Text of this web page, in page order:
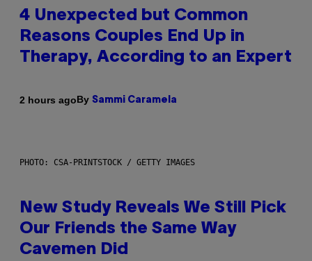
4 Unexpected but Common
Reasons Couples End Up in
Therapy, According to an Expert
2 hours agoBy Sammi Caramela
PHOTO: CSA-PRINTSTOCK / GETTY IMAGES
New Study Reveals We Still Pick
Our Friends the Same Way
Cavemen Did